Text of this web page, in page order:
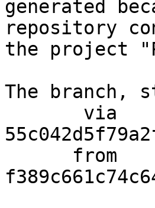
generated
repository
the project
The branch,